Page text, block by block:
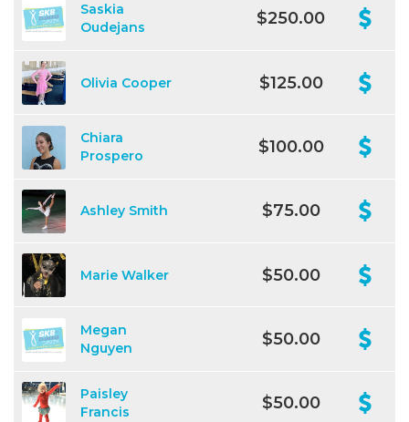
Saskia
Oudejans
$250.00
Olivia Cooper $125.00
Chiara
Prospero
$100.00
Ashley Smith $75.00
Marie Walker $50.00
Megan
Nguyen
$50.00
Paisley
Francis
$50.00